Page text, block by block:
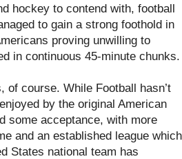
hockey to contend with, football
to gain a strong foothold in
proving unwilling to
in continuous 45-minute chunks.
of course. While Football hasn’t
by the original American
some acceptance, with more
and an established league which
States national team has